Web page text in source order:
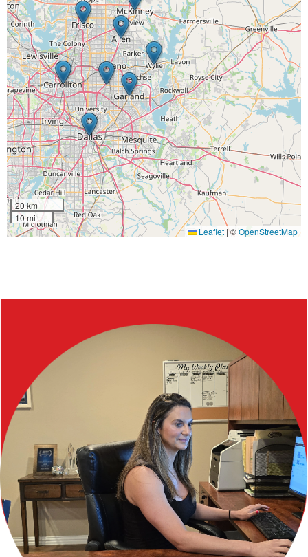
20 km
10 mi
Leaflet |©OpenStreetMap